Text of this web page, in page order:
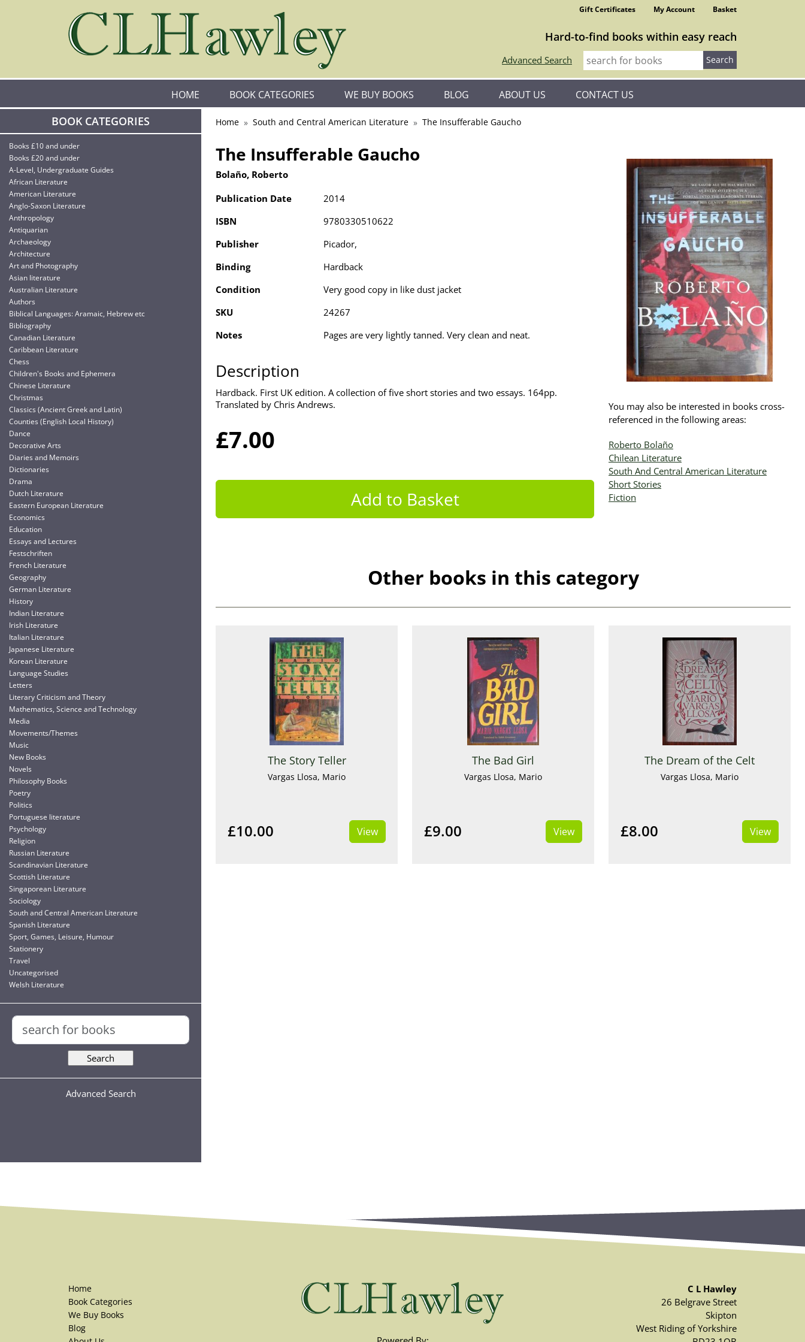
Gift Certificates My Account Basket
Hard-to-find books within easy reach
Advanced Search
HOME BOOK CATEGORIES WE BUY BOOKS BLOG ABOUT US CONTACT US
BOOK CATEGORIES
Books £10 and under
Books £20 and under
A-Level, Undergraduate Guides
African Literature
American Literature
Anglo-Saxon Literature
Anthropology
Antiquarian
Archaeology
Architecture
Art and Photography
Asian literature
Australian Literature
Authors
Biblical Languages: Aramaic, Hebrew etc
Bibliography
Canadian Literature
Caribbean Literature
Chess
Children's Books and Ephemera
Chinese Literature
Christmas
Classics (Ancient Greek and Latin)
Counties (English Local History)
Dance
Decorative Arts
Diaries and Memoirs
Dictionaries
Drama
Dutch Literature
Eastern European Literature
Economics
Education
Essays and Lectures
Festschriften
French Literature
Geography
German Literature
History
Indian Literature
Irish Literature
Italian Literature
Japanese Literature
Korean Literature
Language Studies
Letters
Literary Criticism and Theory
Mathematics, Science and Technology
Media
Movements/Themes
Music
New Books
Novels
Philosophy Books
Poetry
Politics
Portuguese literature
Psychology
Religion
Russian Literature
Scandinavian Literature
Scottish Literature
Singaporean Literature
Sociology
South and Central American Literature
Spanish Literature
Sport, Games, Leisure, Humour
Stationery
Travel
Uncategorised
Welsh Literature
Advanced Search
Home South and Central American Literature The Insufferable Gaucho
The Insufferable Gaucho
Bolaño, Roberto
Publication Date
2014
ISBN
9780330510622
Publisher
Picador,
Binding
Hardback
Condition
Very good copy in like dust jacket
SKU
24267
Notes
Pages are very lightly tanned. Very clean and neat.
Description
Hardback. First UK edition. A collection of five short stories and two essays. 164pp.
Translated by Chris Andrews.
£7.00
You may also be interested in books cross-
referenced in the following areas:
Roberto Bolaño
Chilean Literature
South And Central American Literature
Short Stories
Fiction
Other books in this category
The Story Teller
Vargas Llosa, Mario
£10.00 View
The Bad Girl
Vargas Llosa, Mario
£9.00 View
The Dream of the Celt
Vargas Llosa, Mario
£8.00 View
Home
Book Categories
We Buy Books
Blog
C L Hawley
26 Belgrave Street
Skipton
West Riding of Yorkshire